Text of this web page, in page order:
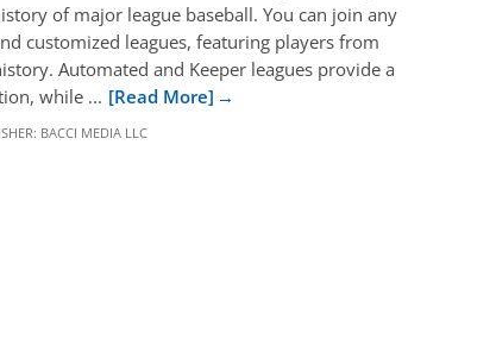
of major league baseball. You can join any
customized leagues, featuring players from
Automated and Keeper leagues provide a
while ... [Read More]
BACCI MEDIA LLC